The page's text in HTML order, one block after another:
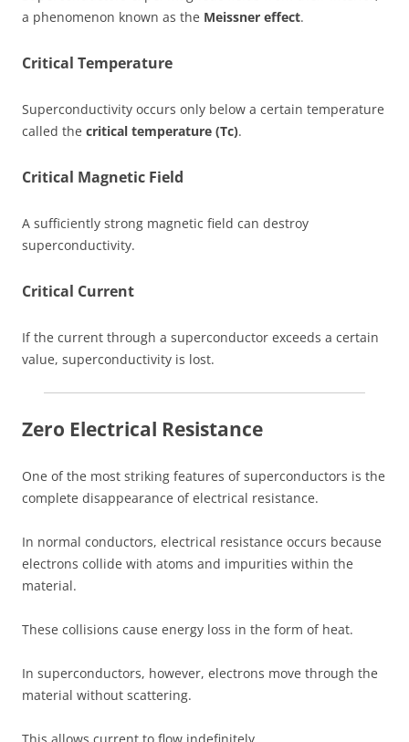
a phenomenon known as the Meissner effect.
Critical Temperature
Superconductivity occurs only below a certain temperature
called the critical temperature (Tc).
Critical Magnetic Field
A sufficiently strong magnetic field can destroy
superconductivity.
Critical Current
If the current through a superconductor exceeds a certain
value, superconductivity is lost.
Zero Electrical Resistance
One of the most striking features of superconductors is the
complete disappearance of electrical resistance.
In normal conductors, electrical resistance occurs because
electrons collide with atoms and impurities within the
material.
These collisions cause energy loss in the form of heat.
In superconductors, however, electrons move through the
material without scattering.